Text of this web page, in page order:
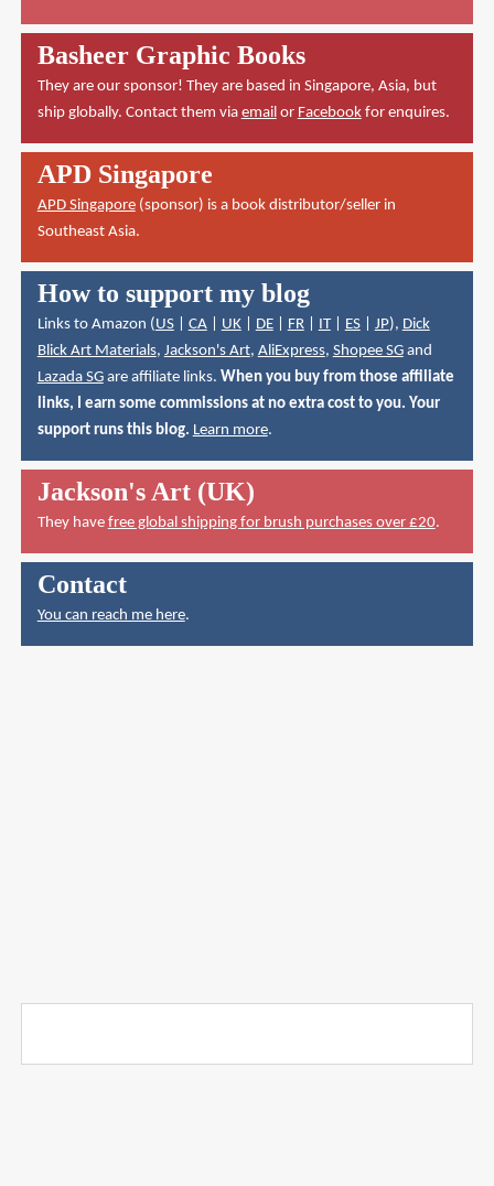
Basheer Graphic Books
They are our sponsor! They are based in Singapore, Asia, but
ship globally. Contact them via emailor Facebookfor enquires.
APD Singapore
APD Singapore(sponsor) is a book distributor/seller in
Southeast Asia.
How to support my blog
Links to Amazon (US| CA| UK| DE| FR| IT| ES| JP), Dick
Blick Art Materials, Jackson's Art, AliExpress, Shopee SGand
Lazada SGare affiliate links. When you buy from those affiliate
links, I earn some commissions at no extra cost to you. Your
support runs this blog. Learn more.
Jackson's Art (UK)
They have free global shipping for brush purchases over £20.
Contact
You can reach me here.